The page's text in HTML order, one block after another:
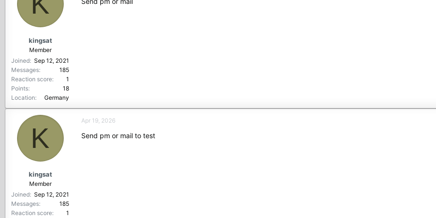
kingsat
Member
Joined Sep 12, 2021
Messages
185
Reaction score
1
Points
18
Location
Germany
K
kingsat
Member
Joined Sep 12, 2021
Messages
185
Reaction score
1
Apr 19, 2026
Send pm or mail to test